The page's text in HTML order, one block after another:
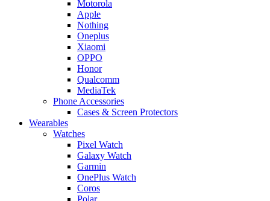
Motorola
Apple
Nothing
Oneplus
Xiaomi
OPPO
Honor
Qualcomm
MediaTek
Phone Accessories
Cases & Screen Protectors
Wearables
Watches
Pixel Watch
Galaxy Watch
Garmin
OnePlus Watch
Coros
Polar